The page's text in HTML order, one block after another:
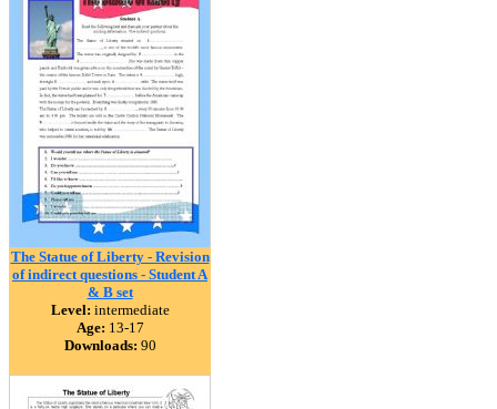
The Statue of Liberty - Revision
of indirect questions - Student A
& B set
Level: intermediate
Age: 13-17
Downloads: 90